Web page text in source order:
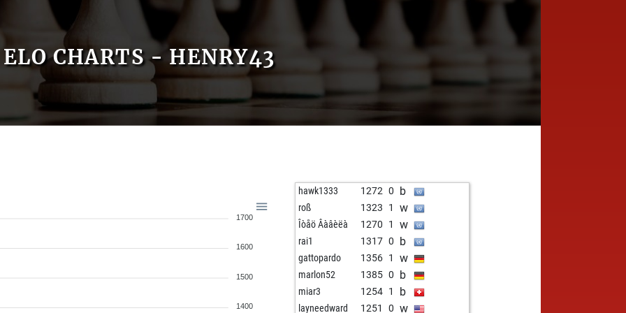
ELO CHARTS - HENRY43
1700
1600
1500
1400
hawk1333 1272 0 b
roß 1323 1 w
Îòåö Âàâèëà 1270 1 w
rai1 1317 0 b
gattopardo 1356 1 w
marlon52 1385 0 b
miar3 1254 1 b
layneedward 1251 0 w